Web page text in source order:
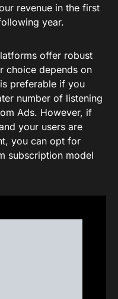
revenue in the first
year.
offer robust
choice depends on
preferable if you
number of listening
Ads. However, if
your users are
you can opt for
subscription model